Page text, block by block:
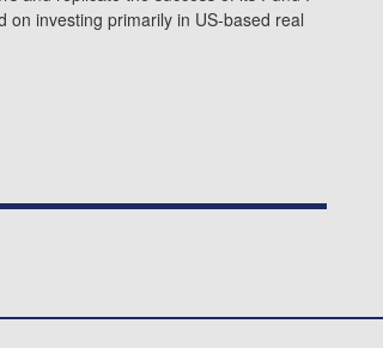
on investing primarily in US-based real